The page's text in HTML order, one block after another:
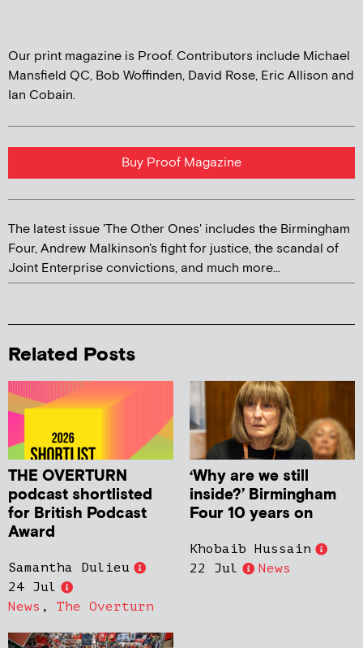
Our print magazine is Proof. Contributors include Michael
Mansfield QC, Bob Woffinden, David Rose, Eric Allison and
Ian Cobain.
Buy Proof Magazine
The latest issue 'The Other Ones' includes the Birmingham
Four, Andrew Malkinson's fight for justice, the scandal of
Joint Enterprise convictions, and much more...
Related Posts
THE OVERTURN
podcast shortlisted
for British Podcast
Award
Samantha Dulieu
24 Jul
News , The Overturn
‘Why are we still
inside?’ Birmingham
Four 10 years on
Khobaib Hussain
22 Jul
News